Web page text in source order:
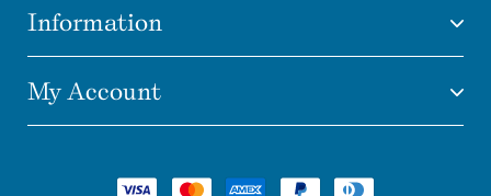
Information
My Account
Payment